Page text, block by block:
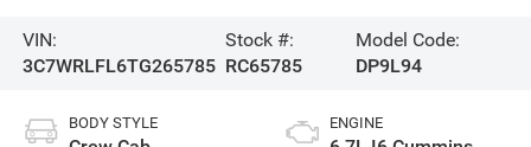
VIN:
3C7WRLFL6TG265785
Stock #:
RC65785
Model Code:
DP9L94
BODY STYLE ENGINE